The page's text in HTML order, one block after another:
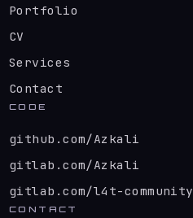
Portfolio
CV
Services
Contact
CODE
github.com/Azkali
gitlab.com/Azkali
gitlab.com/l4t-community
CONTACT